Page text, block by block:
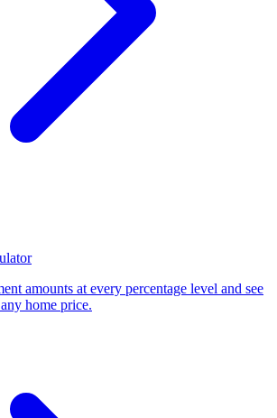
amounts at every percentage level and see
home price.